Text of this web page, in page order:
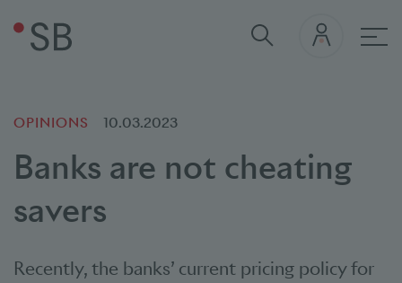
OPINIONS 10.03.2023
Banks are not cheating
savers
Recently, the banks’ current pricing policy for